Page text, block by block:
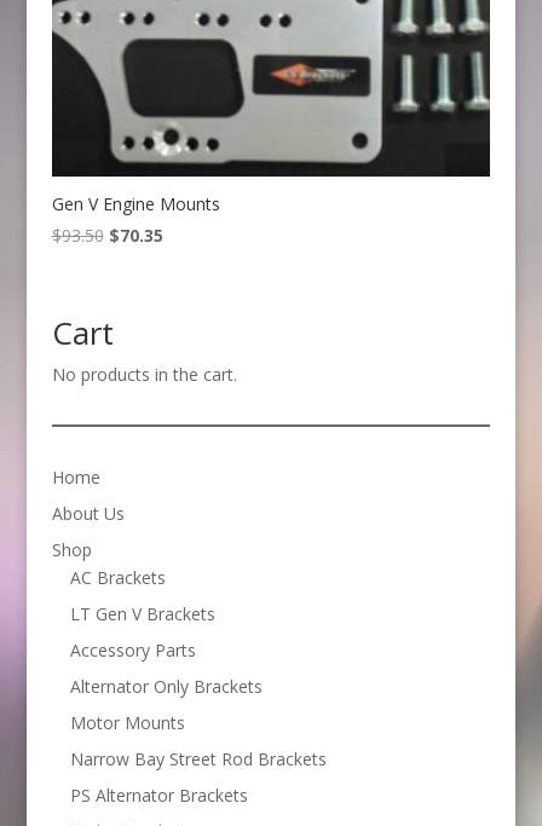
Gen V Engine Mounts
$93.50 Original
$70.35Current
Cart
No products in the cart.
Home
About Us
Shop
AC Brackets
LT Gen V Brackets
Accessory Parts
Alternator Only Brackets
Motor Mounts
Narrow Bay Street Rod Brackets
PS Alternator Brackets